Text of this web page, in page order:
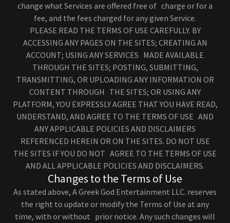
change what Services are offered free of charge or for a
fee, and the fees charged for any given Service.
PLEASE READ THE TERMS OF USE CAREFULLY. BY
ACCESSING ANY PAGES ON THE SITES; CREATING AN
ACCOUNT; USING ANY SERVICES MADE AVAILABLE
THROUGH THE SITES; POSTING, SUBMITTING,
TRANSMITTING, OR UPLOADING ANY INFORMATION OR
CONTENT THROUGH THE SITES; OR USING ANY
PLATFORM, YOU EXPRESSLY AGREE THAT YOU HAVE READ,
UNDERSTAND, AND AGREE TO THE TERMS OF USE AND
ANY APPLICABLE POLICIES AND DISCLAIMERS
REFERENCED HEREIN OR ON THE SITES. DO NOT USE
THE SITES IF YOU DO NOT AGREE TO THE TERMS OF USE
AND ALL APPLICABLE POLICIES AND DISCLAIMERS.
Changes to the Terms of Use
As stated above, A Greek God Entertainment LLC. reserves
the right to update or modify the Terms of Use at any
time, with or without prior notice. Any such changes will